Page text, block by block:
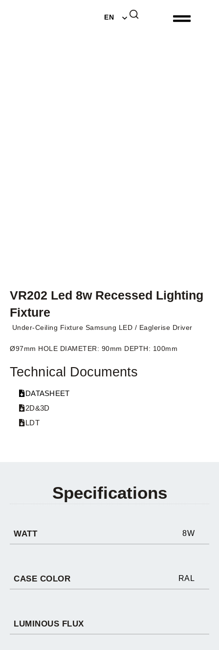
EN
NL
VR202 Led 8w Recessed Lighting
Fixture
Under-Ceiling Fixture Samsung LED / Eaglerise Driver
Ø97mm HOLE DIAMETER: 90mm DEPTH: 100mm
Technical Documents
DATASHEET
2D&3D
LDT
Specifications
WATT 8W
CASE COLOR RAL
LUMINOUS FLUX